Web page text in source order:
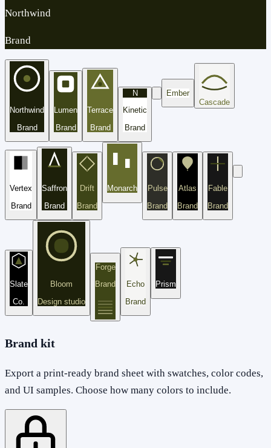
Northwind
Brand
Northwind
Brand
Lumen
Brand
Terrace
Brand
N
Kinetic
Brand
Ember
Cascade
Vertex
Brand
Saffron
Brand
Drift
Brand
Monarch
Pulse
Brand
Atlas
Brand
Fable
Brand
Slate
Co.
Bloom
Design studio
Forge
Brand
Echo
Brand
Prism
Brand kit
Export a print-ready brand sheet with swatches, color codes,
and UI samples. Choose how many colors to include.